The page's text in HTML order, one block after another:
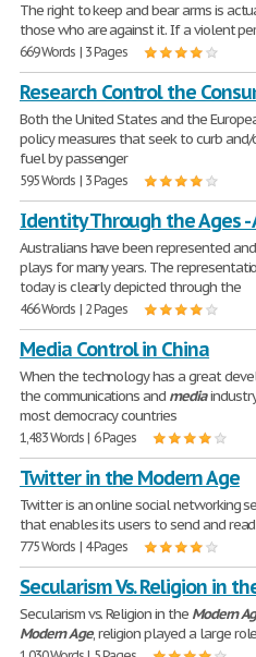
The right to keep and bear arms is
those who are against it. If a violent
669 Words | 3 Pages
Research Control the
Both the United States and the
policy measures that seek to curb and/
fuel by passenger
595 Words | 3 Pages
Identity Through the Ages -
Australians have been represented
plays for many years. The
today is clearly depicted through the
466 Words | 2 Pages
Media Control in China
When the technology has a great
the communications and media
most democracy countries
1,483 Words | 6 Pages
Twitter in the Modern Age
Twitter is an online social networking
that enables its users to send and
775 Words | 4 Pages
Secularism Vs. Religion in
Secularism vs. Religion in the Modern
ModernAge, religion played a large